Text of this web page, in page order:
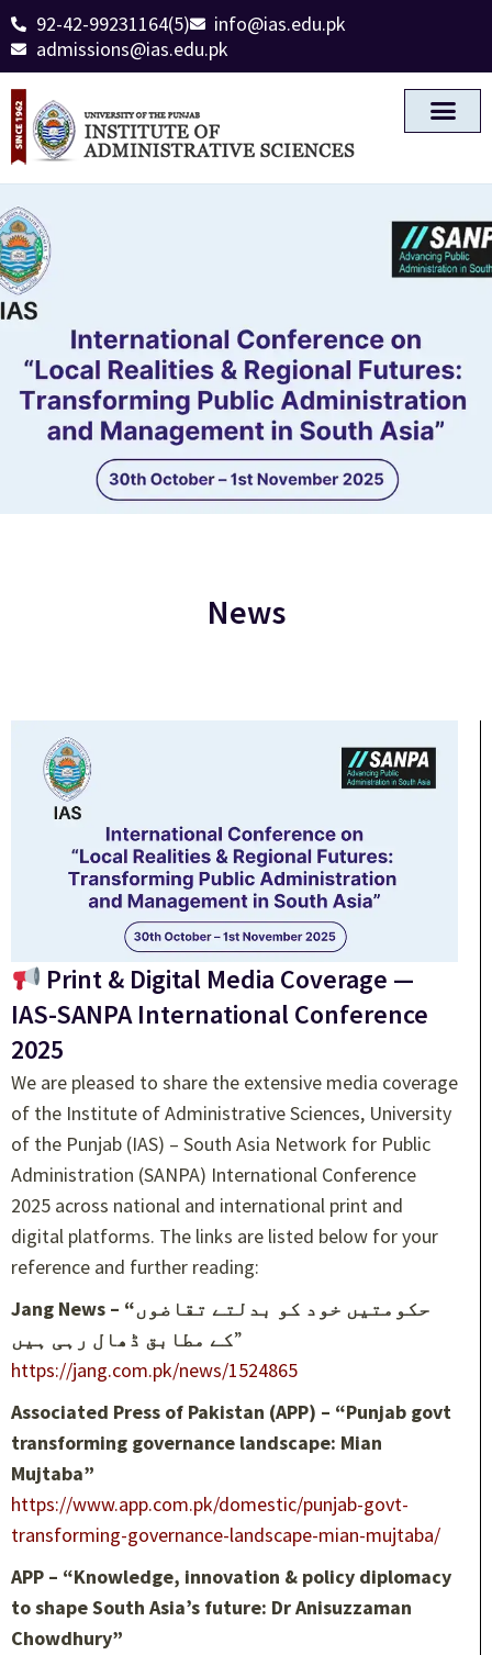
92-42-99231164(5)
info@ias.edu.pk
admissions@ias.edu.pk
News
Print & Digital Media Coverage —
IAS-SANPA International Conference
2025
We are pleased to share the extensive media coverage
of the Institute of Administrative Sciences, University
of the Punjab (IAS) – South Asia Network for Public
Administration (SANPA) International Conference
2025 across national and international print and
digital platforms. The links are listed below for your
reference and further reading:
Jang News – “حکومتیں خود کو بدلتے تقاضوں
کے مطابق ڈھال رہی ہیں”
https://jang.com.pk/news/1524865
Associated Press of Pakistan (APP) – “Punjab govt
transforming governance landscape: Mian
Mujtaba”
https://www.app.com.pk/domestic/punjab-govt-
transforming-governance-landscape-mian-mujtaba/
APP – “Knowledge, innovation & policy diplomacy
to shape South Asia’s future: Dr Anisuzzaman
Chowdhury”